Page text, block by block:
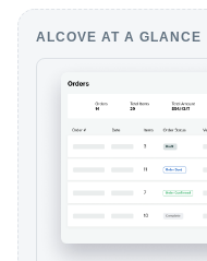
ALCOVE AT A GLANCE